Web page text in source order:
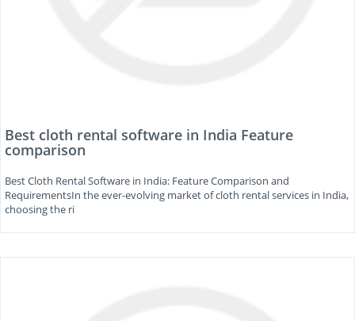
Best cloth rental software in India Feature
comparison
Best Cloth Rental Software in India: Feature Comparison and
RequirementsIn the ever-evolving market of cloth rental services in India,
choosing the ri